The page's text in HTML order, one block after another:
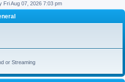
r
h
Fri Aug 07, 2026 7:03 pm
or Streaming